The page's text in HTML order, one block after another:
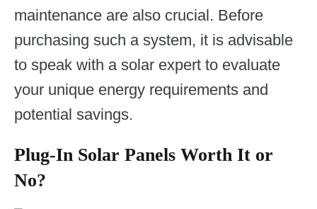
maintenance are also crucial. Before
purchasing such a system, it is advisable
to speak with a solar expert to evaluate
your unique energy requirements and
potential savings.
Plug-In Solar Panels Worth It or
No?